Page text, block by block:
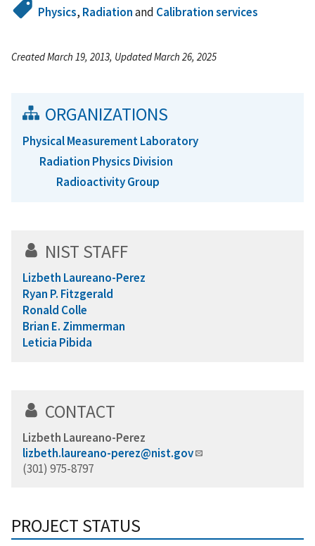
Physics, Radiationand Calibration services
Created March 19, 2013, Updated March 26, 2025
ORGANIZATIONS
Physical Measurement Laboratory
Radiation Physics Division
Radioactivity Group
NIST STAFF
Lizbeth Laureano-Perez
Ryan P. Fitzgerald
Ronald Colle
Brian E. Zimmerman
Leticia Pibida
CONTACT
Lizbeth Laureano-Perez
lizbeth.laureano-perez@nist.gov
(301) 975-8797
PROJECT STATUS